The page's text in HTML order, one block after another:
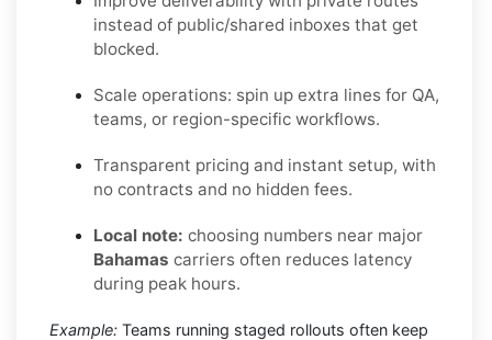
instead of public/shared inboxes that get
blocked.
Scale operations: spin up extra lines for QA,
teams, or region-specific workflows.
Transparent pricing and instant setup, with
no contracts and no hidden fees.
Local note: choosing numbers near major
Bahamas carriers often reduces latency
during peak hours.
Example: Teams running staged rollouts often keep